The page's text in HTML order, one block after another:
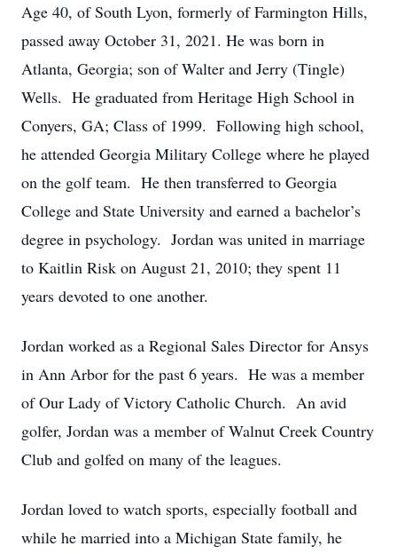
Age 40, of South Lyon, formerly of Farmington Hills,
passed away October 31, 2021. He was born in
Atlanta, Georgia; son of Walter and Jerry (Tingle)
Wells. He graduated from Heritage High School in
Conyers, GA; Class of 1999. Following high school,
he attended Georgia Military College where he played
on the golf team. He then transferred to Georgia
College and State University and earned a bachelor’s
degree in psychology. Jordan was united in marriage
to Kaitlin Risk on August 21, 2010; they spent 11
years devoted to one another.
Jordan worked as a Regional Sales Director for Ansys
in Ann Arbor for the past 6 years. He was a member
of Our Lady of Victory Catholic Church. An avid
golfer, Jordan was a member of Walnut Creek Country
Club and golfed on many of the leagues.
Jordan loved to watch sports, especially football and
while he married into a Michigan State family, he